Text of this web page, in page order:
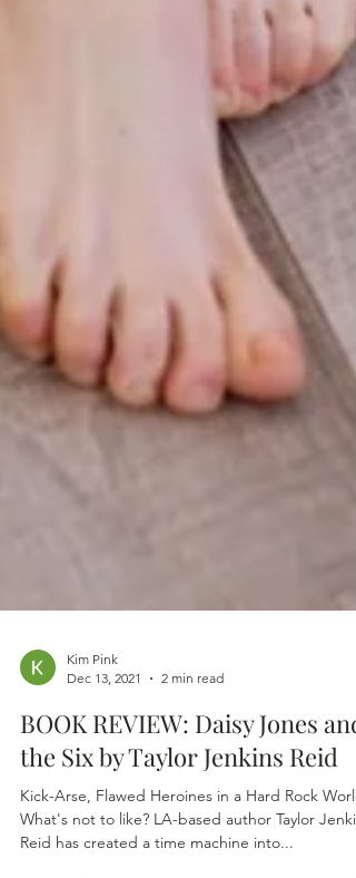
Dec 13, 2021
2 min read
BOOK REVIEW: Daisy Jones and
the Six by Taylor Jenkins Reid
Kick-Arse, Flawed Heroines in a Hard Rock